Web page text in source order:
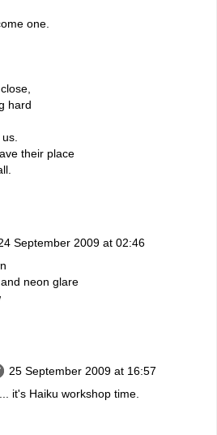
one.
hard
their place
September 2009 at 02:46
neon glare
25 September 2009 at 16:57
it's Haiku workshop time.